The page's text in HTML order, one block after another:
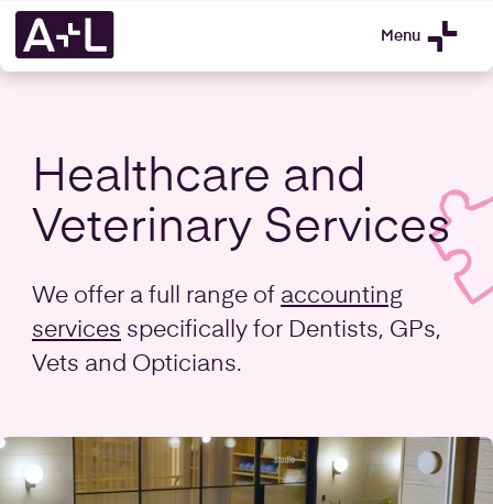
Menu
Healthcare and
Veterinary Services
We offer a full range of accounting
services specifically for Dentists, GPs,
Vets and Opticians.